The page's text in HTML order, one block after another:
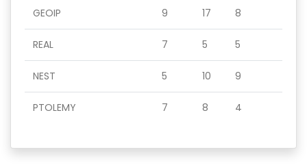
GEOIP 9 17 8
REAL 7 5 5
NEST 5 10 9
PTOLEMY 7 8 4